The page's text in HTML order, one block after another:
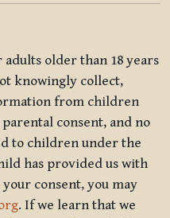
older than 18 years
knowingly collect,
from children
consent, and no
to children under the
has provided us with
consent, you may
. If we learn that we